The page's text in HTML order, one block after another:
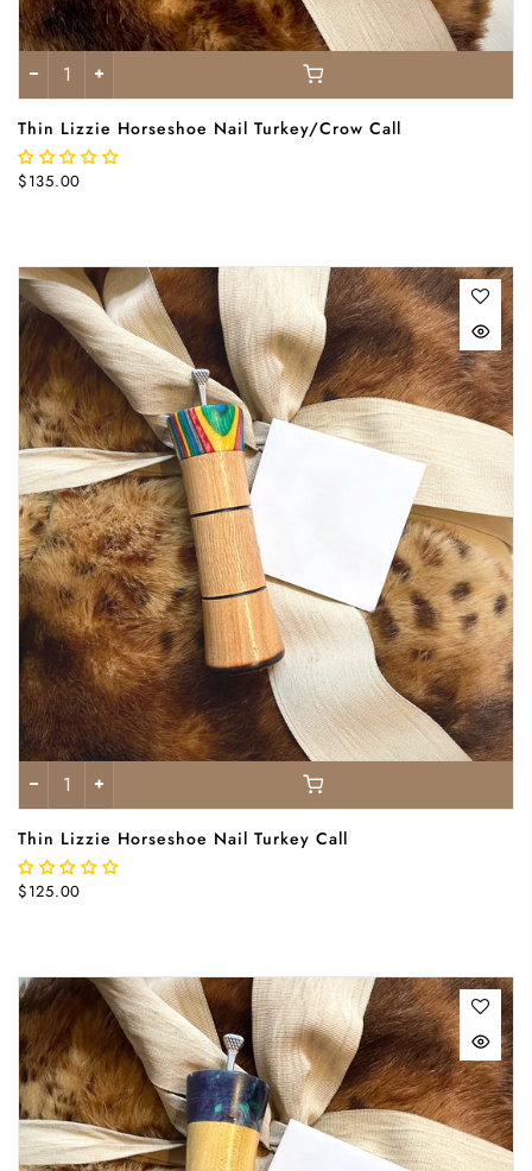
Thin Lizzie Horseshoe Nail Turkey/Crow Call
$135.00
Thin Lizzie Horseshoe Nail Turkey Call
$125.00